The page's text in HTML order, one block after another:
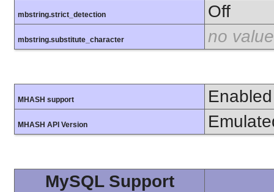
mbstring.strict_detection Off
mbstring.substitute_character no value
MHASH support Enabled
MHASH API Version
MySQL Support